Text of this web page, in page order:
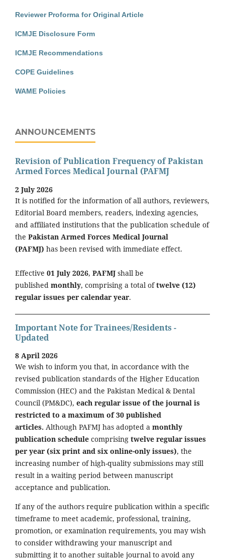
Reviewer Proforma for Original Article
ICMJE Disclosure Form
ICMJE Recommendations
COPE Guidelines
WAME Policies
ANNOUNCEMENTS
Revision of Publication Frequency of Pakistan
Armed Forces Medical Journal (PAFMJ
2 July 2026
It is notified for the information of all authors, reviewers,
Editorial Board members, readers, indexing agencies,
and affiliated institutions that the publication schedule of
the Pakistan Armed Forces Medical Journal
(PAFMJ) has been revised with immediate effect.
Effective 01 July 2026, PAFMJ shall be
published monthly, comprising a total oftwelve (12)
regular issues per calendar year.
Important Note for Trainees/Residents -
Updated
8 April 2026
We wish to inform you that, in accordance with the
revised publication standards of the Higher Education
Commission (HEC) and the Pakistan Medical & Dental
Council (PM&DC), each regular issue of the journal is
restricted to a maximum of 30 published
articles. Although PAFMJ has adopted a monthly
publication schedule comprising twelve regular issues
per year (six print and six online-only issues), the
increasing number of high-quality submissions may still
result in a waiting period between manuscript
acceptance and publication.
If any of the authors require publication within a specific
timeframe to meet academic, professional, training,
promotion, or examination requirements, you may wish
to consider withdrawing your manuscript and
submitting it to another suitable journal to avoid any